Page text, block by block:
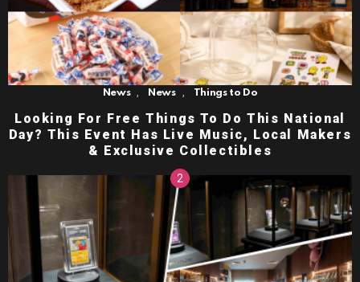
News , News , Things to Do
Looking For Free Things To Do This National
Day? This Event Has Live Music, Local Makers
& Exclusive Collectibles